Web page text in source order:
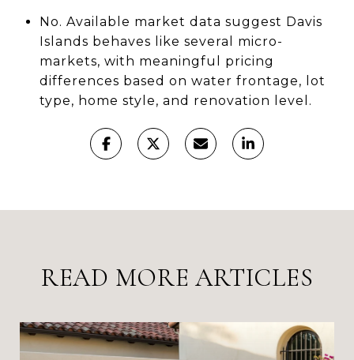
No. Available market data suggest Davis
Islands behaves like several micro-
markets, with meaningful pricing
differences based on water frontage, lot
type, home style, and renovation level.
READ MORE ARTICLES